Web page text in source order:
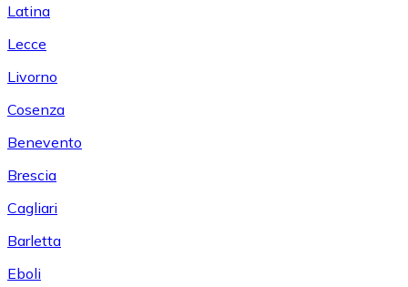
Latina
Lecce
Livorno
Cosenza
Benevento
Brescia
Cagliari
Barletta
Eboli